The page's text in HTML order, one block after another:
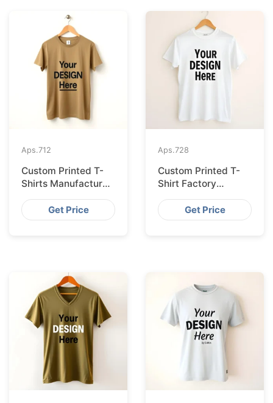
Aps.712
Custom Printed T-
Shirts Manufacturer
Bangladesh for
SevilleGet Price
Aps.728
Custom Printed T-
Shirt Factory
Bangladesh
Shipping to
Hamburg
Get Price